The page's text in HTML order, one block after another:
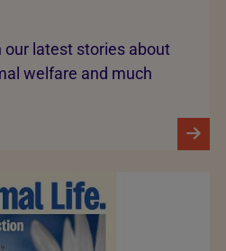
our latest stories about
welfare and much